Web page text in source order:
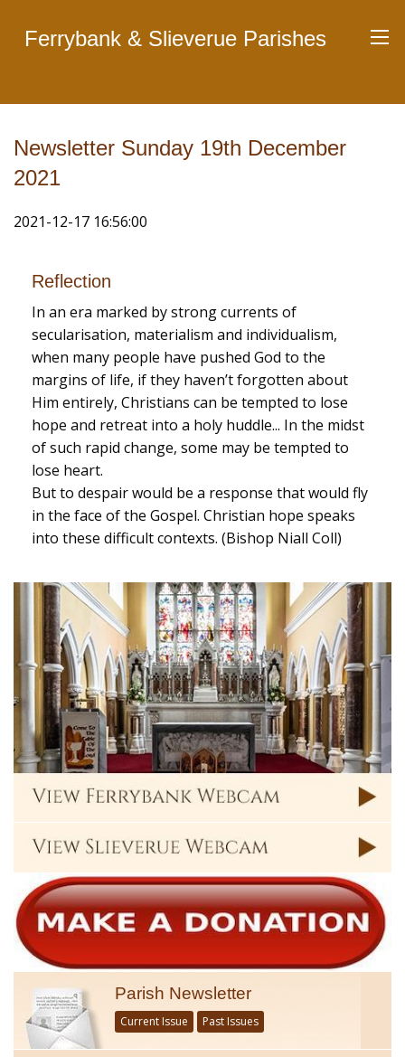
Ferrybank & Slieverue Parishes
Newsletter Sunday 19th December
2021
2021-12-17 16:56:00
Reflection
In an era marked by strong currents of
secularisation, materialism and individualism,
when many people have pushed God to the
margins of life, if they haven’t forgotten about
Him entirely, Christians can be tempted to lose
hope and retreat into a holy huddle... In the midst
of such rapid change, some may be tempted to
lose heart.
But to despair would be a response that would fly
in the face of the Gospel. Christian hope speaks
into these difficult contexts. (Bishop Niall Coll)
Parish Newsletter
Current Issue Past Issues